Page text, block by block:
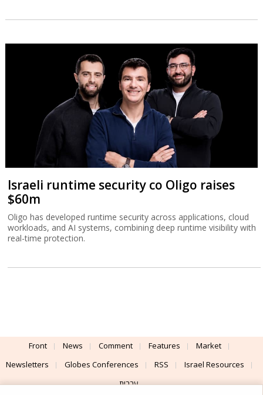
Israeli runtime security co Oligo raises
$60m
Oligo has developed runtime security across applications, cloud
workloads, and AI systems, combining deep runtime visibility with
real-time protection.
Front News Comment Features
Market
Newsletters
Globes Conferences RSS
Israel Resources
עברית